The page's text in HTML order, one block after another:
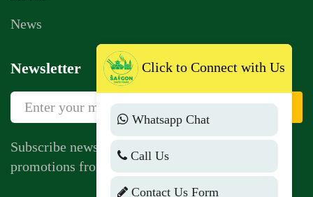
News
Newsletter
Sign Up
Subscribe newsletter to get news, vouchers,
promotions from us.
Click to Connect with Us
Whatsapp Chat
Call Us
Contact Us Form